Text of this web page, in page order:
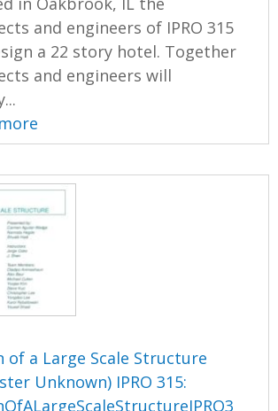
and engineers of IPRO 315
a 22 story hotel. Together
and engineers will
of a Large Scale Structure
Unknown) IPRO 315: